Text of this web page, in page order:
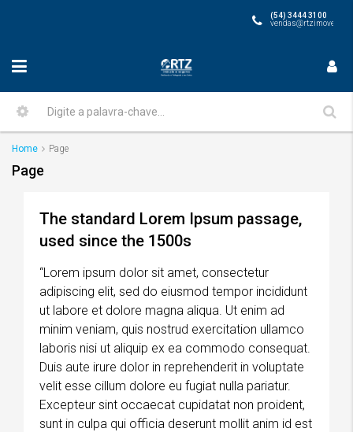
(54) 3444 3100
Home Page
Page
The standard Lorem Ipsum passage,
used since the 1500s
“Lorem ipsum dolor sit amet, consectetur
adipiscing elit, sed do eiusmod tempor incididunt
ut labore et dolore magna aliqua. Ut enim ad
minim veniam, quis nostrud exercitation ullamco
laboris nisi ut aliquip ex ea commodo consequat.
Duis aute irure dolor in reprehenderit in voluptate
velit esse cillum dolore eu fugiat nulla pariatur.
Excepteur sint occaecat cupidatat non proident,
sunt in culpa qui officia deserunt mollit anim id est